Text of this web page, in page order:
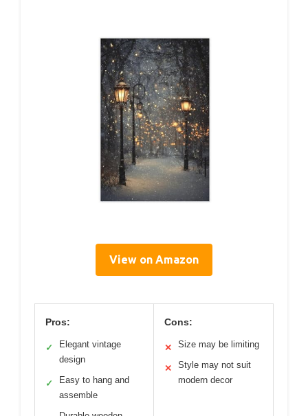
View on Amazon
Pros:
✓
Elegant vintage
design
✓
Easy to hang and
assemble
Cons:
✕ Size may be limiting
✕
Style may not suit
modern decor